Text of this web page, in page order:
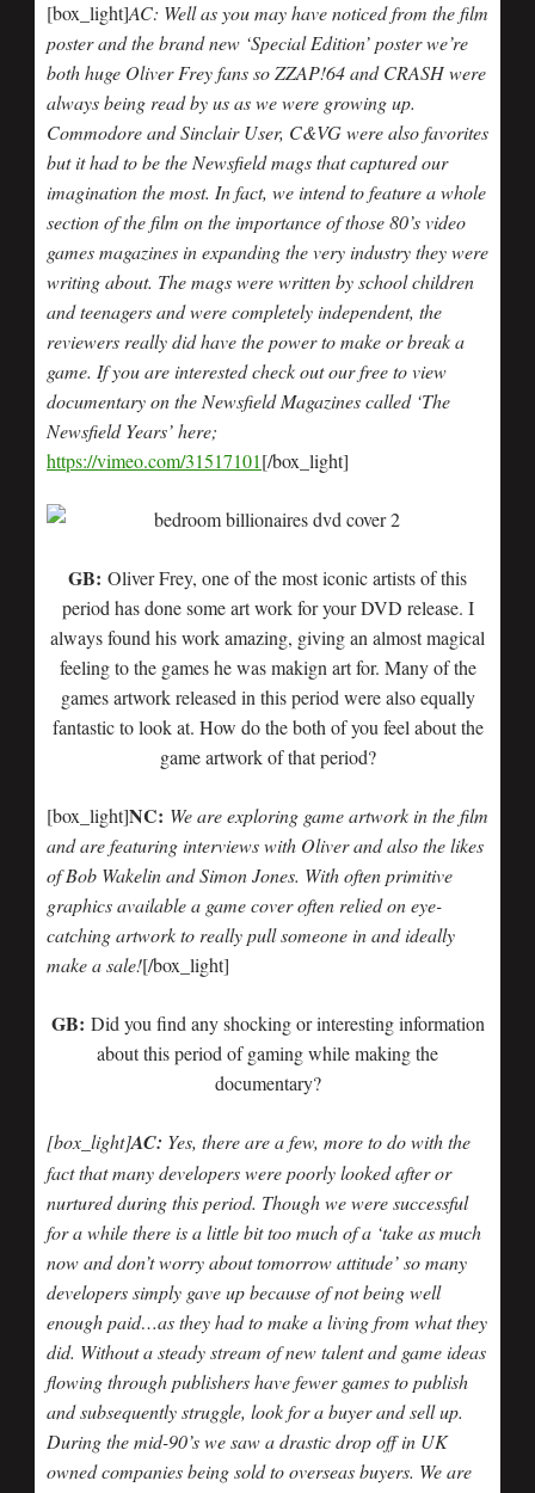
[box_light]AC: Well as you may have noticed from the film
poster and the brand new ‘Special Edition’ poster we’re
both huge Oliver Frey fans so ZZAP!64 and CRASH were
always being read by us as we were growing up.
Commodore and Sinclair User, C&VG were also favorites
but it had to be the Newsfield mags that captured our
imagination the most. In fact, we intend to feature a whole
section of the film on the importance of those 80’s video
games magazines in expanding the very industry they were
writing about. The mags were written by school children
and teenagers and were completely independent, the
reviewers really did have the power to make or break a
game. If you are interested check out our free to view
documentary on the Newsfield Magazines called ‘The
Newsfield Years’ here;
https://vimeo.com/31517101[/box_light]
GB: Oliver Frey, one of the most iconic artists of this
period has done some art work for your DVD release. I
always found his work amazing, giving an almost magical
feeling to the games he was makign art for. Many of the
games artwork released in this period were also equally
fantastic to look at. How do the both of you feel about the
game artwork of that period?
[box_light]NC: We are exploring game artwork in the film
and are featuring interviews with Oliver and also the likes
of Bob Wakelin and Simon Jones. With often primitive
graphics available a game cover often relied on eye-
catching artwork to really pull someone in and ideally
make a sale![/box_light]
GB: Did you find any shocking or interesting information
about this period of gaming while making the
documentary?
[box_light]AC: Yes, there are a few, more to do with the
fact that many developers were poorly looked after or
nurtured during this period. Though we were successful
for a while there is a little bit too much of a ‘take as much
now and don’t worry about tomorrow attitude’ so many
developers simply gave up because of not being well
enough paid…as they had to make a living from what they
did. Without a steady stream of new talent and game ideas
flowing through publishers have fewer games to publish
and subsequently struggle, look for a buyer and sell up.
During the mid-90’s we saw a drastic drop off in UK
owned companies being sold to overseas buyers. We are